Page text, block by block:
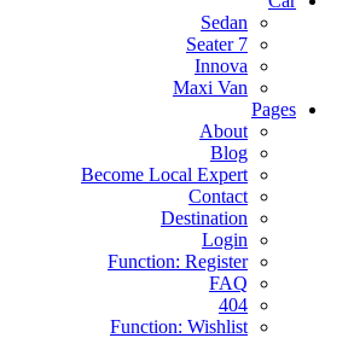
Sedan
7 Seater
Innova
Maxi Van
Pages
About
Blog
Become Local Expert
Contact
Destination
Login
Function: Register
FAQ
404
Function: Wishlist